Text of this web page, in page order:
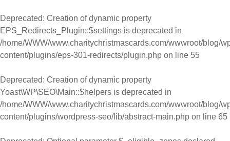
Deprecated: Creation of dynamic property
EPS_Redirects_Plugin::$settings is deprecated in
/home/WWW/www.charitychristmascards.com/wwwroot/blog/
content/plugins/eps-301-redirects/plugin.php on line 55
Deprecated: Creation of dynamic property
Yoast\WP\SEO\Main::$helpers is deprecated in
/home/WWW/www.charitychristmascards.com/wwwroot/blog/
content/plugins/wordpress-seo/lib/abstract-main.php on line 65
Skip to content